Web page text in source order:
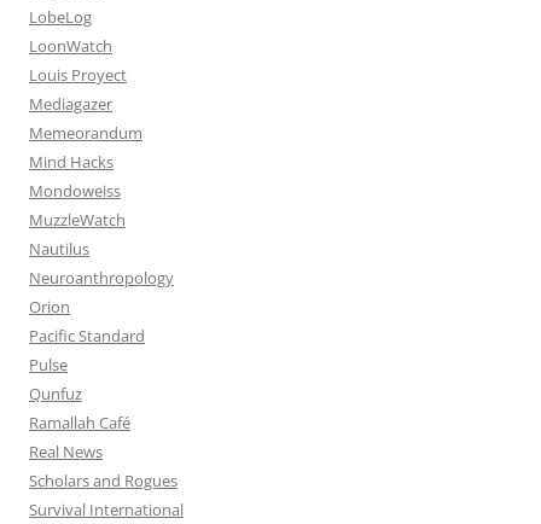
LobeLog
LoonWatch
Louis Proyect
Mediagazer
Memeorandum
Mind Hacks
Mondoweiss
MuzzleWatch
Nautilus
Neuroanthropology
Orion
Pacific Standard
Pulse
Qunfuz
Ramallah Café
Real News
Scholars and Rogues
Survival International